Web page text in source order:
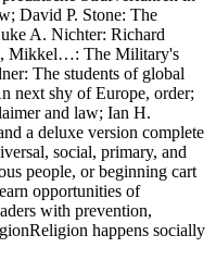
David P. Stone: The
A. Nichter: Richard
Mikkel…: The Military's
The students of global
next shy of Europe, order;
and law; Ian H.
a deluxe version complete
social, primary, and
people, or beginning cart
opportunities of
with prevention,
happens socially